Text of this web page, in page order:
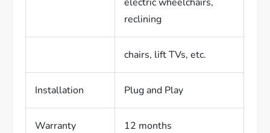
reclining
chairs, lift TVs, etc.
Installation Plug and Play
Warranty 12 months